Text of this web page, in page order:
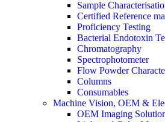
Sample
Certified Reference
Proficiency Testing
Bacterial Endotoxin
Chromatography
Spectrophotometer
Flow Powder
Columns
Consumables
Machine Vision, OEM &
OEM Imaging